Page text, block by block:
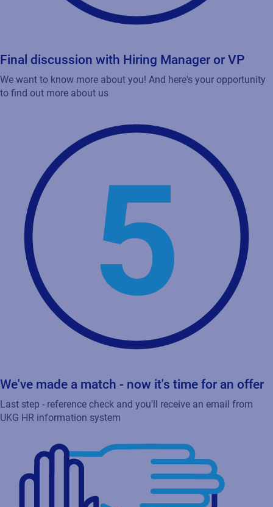
We want to know more about you! And here's your opportunity
to find out more about us
We've made a match - now it's time for an offer
Last step - reference check and you'll receive an email from
UKG HR information system